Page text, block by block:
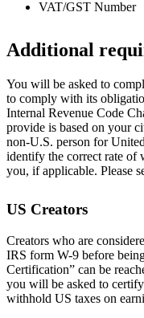
VAT/GST Number
Additional
You will be asked to
to comply with its
Internal Revenue Code
provide is based on your
non-U.S. person for
identify the correct rate of
you, if applicable. Please
US Creators
Creators who are
IRS form W-9 before
Certification” can be
you will be asked to
withhold US taxes on